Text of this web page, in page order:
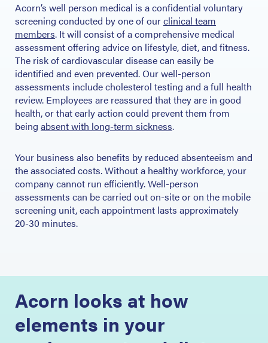
Acorn’s well person medical is a confidential voluntary
screening conducted by one of ourclinical team
members. It will consist of a comprehensive medical
assessment offering advice on lifestyle, diet, and fitness.
The risk of cardiovascular disease can easily be
identified and even prevented. Our well-person
assessments include cholesterol testing and a full health
review. Employees are reassured that they are in good
health, or that early action could prevent them from
being absent with long-term sickness.
Your business also benefits by reduced absenteeism and
the associated costs. Without a healthy workforce, your
company cannot run efficiently. Well-person
assessments can be carried out on-site or on the mobile
screening unit, each appointment lasts approximately
20-30 minutes.
Acorn looks at how
elements in your